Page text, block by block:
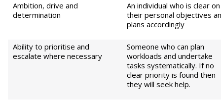
Ambition, drive and
determination
An individual who is clear on
their personal objectives
plans accordingly
Ability to prioritise and
escalate where necessary
Someone who can plan
workloads and undertake
tasks systematically. If no
clear priority is found then
they will seek help.